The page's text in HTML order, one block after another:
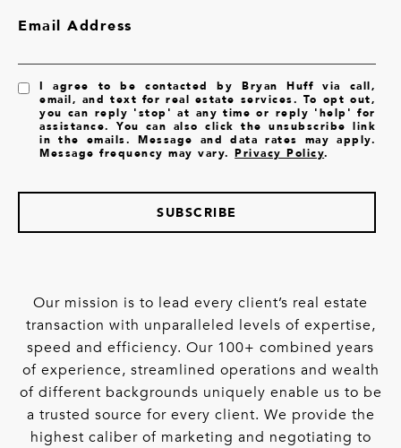
Email Address
I agree to be contacted by Bryan Huff via call,
email, and text for real estate services. To opt out,
you can reply 'stop' at any time or reply 'help' for
assistance. You can also click the unsubscribe link
in the emails. Message and data rates may apply.
Message frequency may vary.Privacy Policy.
SUBSCRIBE
Our mission is to lead every client’s real estate
transaction with unparalleled levels of expertise,
speed and efficiency. Our 100+ combined years
of experience, streamlined operations and wealth
of different backgrounds uniquely enable us to be
a trusted source for every client. We provide the
highest caliber of marketing and negotiating to